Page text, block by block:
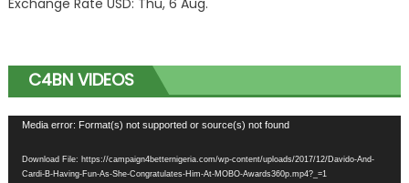
C4BN VIDEOS
Video
Media error: Format(s) not supported or source(s) not found
Download File: https://campaign4betternigeria.com/wp-content/uploads/2017/12/Davido-And-
Cardi-B-Having-Fun-As-She-Congratulates-Him-At-MOBO-Awards360p.mp4?_=1